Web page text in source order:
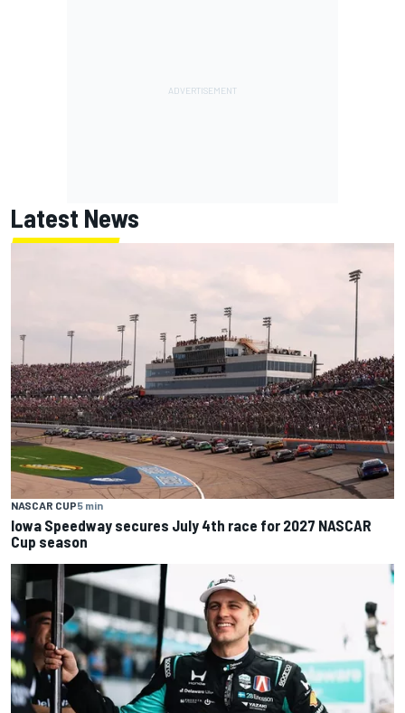
Latest News
NASCAR CUP5 min
Iowa Speedway secures July 4th race for 2027 NASCAR
Cup season